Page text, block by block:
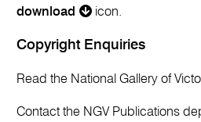
download
icon.
Copyright Enquiries
Read the National Gallery of
Contact the NGV Publications